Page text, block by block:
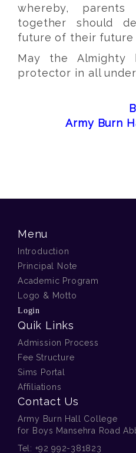
whereby,
together should
future of their future
May the Almighty
protector in all
Army Burn
Menu
Introduction
Principal Note
Academic Program
Logo & Motto
Login
Quik Links
Admission Process
Fee Structure
Sims Portal
Affiliations
Contact Us
Army Burn Hall College
for Boys Mansehra Road
Tel: +92 992-381823